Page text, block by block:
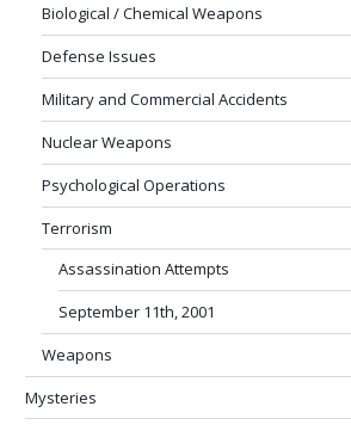
Biological / Chemical Weapons
Defense Issues
Military and Commercial Accidents
Nuclear Weapons
Psychological Operations
Terrorism
Assassination Attempts
September 11th, 2001
Weapons
Mysteries